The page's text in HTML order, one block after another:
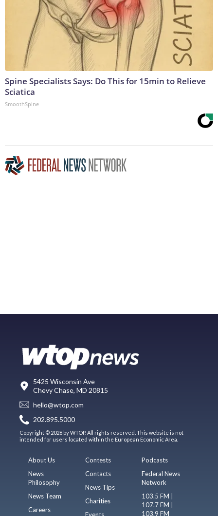
Spine Specialists Says: Do This for 15min to Relieve
Sciatica
SmoothSpine
5425 Wisconsin Ave
Chevy Chase, MD 20815
hello@wtop.com
202.895.5000
Copyright © 2026 by WTOP. All rights reserved. This website is not
intended for users located within the European Economic Area.
About Us
News
Philosophy
News Team
Careers
Contests
Contacts
News Tips
Charities
Events
Podcasts
Federal News
Network
103.5 FM |
107.7 FM |
103.9 FM